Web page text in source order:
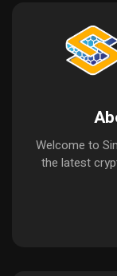
Welcome to
the latest